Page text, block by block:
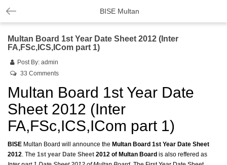
BISE Multan
Multan Board 1st Year Date Sheet 2012 (Inter
FA,FSc,ICS,ICom part 1)
Post By: admin
33 Comments
Multan Board 1st Year Date
Sheet 2012 (Inter
FA,FSc,ICS,ICom part 1)
BISE Multan Board will announce the Multan Board 1st Year Date Sheet
2012. The 1st year Date Sheet 2012 of Multan Board is also reffered as